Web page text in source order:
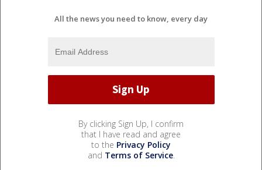
All the news you need to know, every day
By clicking Sign Up, I confirm
that I have read and agree
to the Privacy Policy
and Terms of Service.